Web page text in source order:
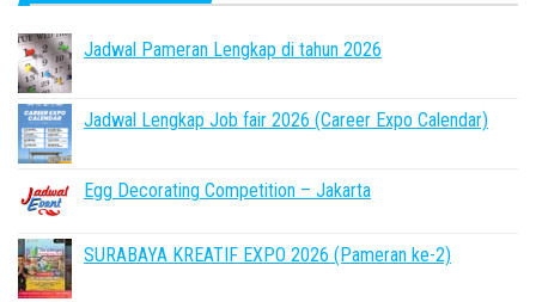
Jadwal Pameran Lengkap di tahun 2026
Jadwal Lengkap Job fair 2026 (Career Expo Calendar)
Egg Decorating Competition – Jakarta
SURABAYA KREATIF EXPO 2026 (Pameran ke-2)